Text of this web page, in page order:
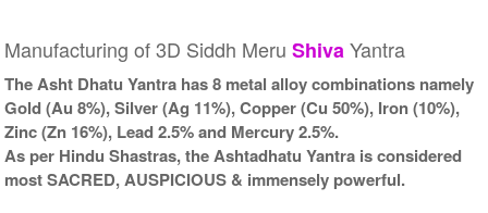
Manufacturing of 3D Siddh MeruShivaYantra
The Asht Dhatu Yantra has 8 metal alloy combinations namely
Gold (Au 8%), Silver (Ag 11%), Copper (Cu 50%), Iron (10%),
Zinc (Zn 16%), Lead 2.5% and Mercury 2.5%.
As per Hindu Shastras, the Ashtadhatu Yantra is considered
most SACRED, AUSPICIOUS & immensely powerful.